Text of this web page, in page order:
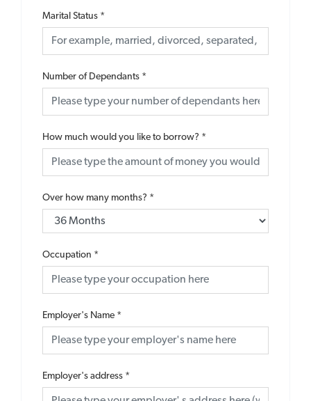
Marital Status *
Number of Dependants *
How much would you like to borrow? *
Over how many months? *
Occupation *
Employer's Name *
Employer's address *